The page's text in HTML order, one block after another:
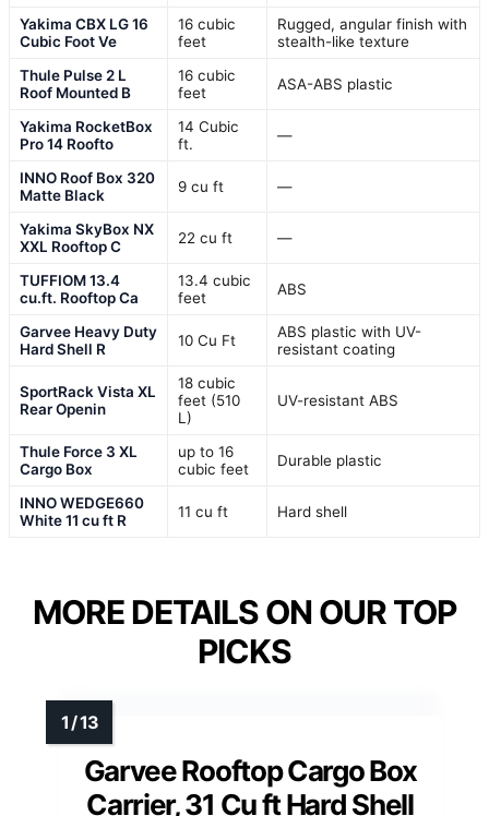
Yakima CBX LG 16
Cubic Foot Ve
16 cubic
feet
Rugged, angular finish with
stealth-like texture
Thule Pulse 2 L
Roof Mounted B
16 cubic
feet
ASA-ABS plastic
Yakima RocketBox
Pro 14 Roofto
14 Cubic
ft.
—
INNO Roof Box 320
Matte Black
9 cu ft —
Yakima SkyBox NX
XXL Rooftop C
22 cu ft —
TUFFIOM 13.4
cu.ft. Rooftop Ca
13.4 cubic
feet
ABS
Garvee Heavy Duty
Hard Shell R
10 Cu Ft
ABS plastic with UV-
resistant coating
SportRack Vista XL
Rear Openin
18 cubic
feet (510
L)
UV-resistant ABS
Thule Force 3 XL
Cargo Box
up to 16
cubic feet
Durable plastic
INNO WEDGE660
White 11 cu ft R
11 cu ft Hard shell
MORE DETAILS ON OUR TOP
PICKS
Garvee Rooftop Cargo Box
Carrier, 31 Cu ft Hard Shell